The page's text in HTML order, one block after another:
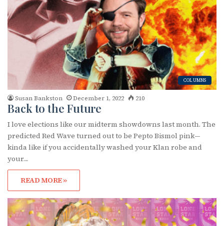
COLUMNS
Susan Bankston December 1, 2022 210
Back to the Future
I love elections like our midterm showdowns last month. The
predicted Red Wave turned out to be Pepto Bismol pink—
kinda like if you accidentally washed your Klan robe and
your…
READ MORE »